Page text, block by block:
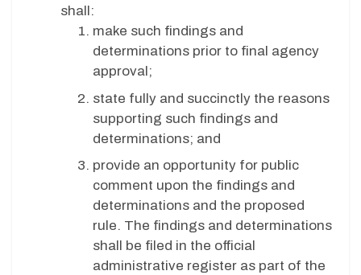
shall:
make such findings and
determinations prior to final agency
approval;
state fully and succinctly the reasons
supporting such findings and
determinations; and
provide an opportunity for public
comment upon the findings and
determinations and the proposed
rule. The findings and determinations
shall be filed in the official
administrative register as part of the